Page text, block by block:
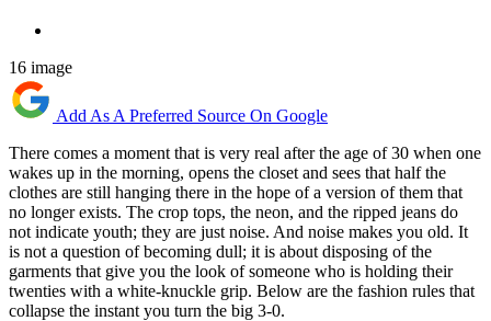
16 image
Add As A Preferred Source On Google
There comes a moment that is very real after the age of 30 when one
wakes up in the morning, opens the closet and sees that half the
clothes are still hanging there in the hope of a version of them that
no longer exists. The crop tops, the neon, and the ripped jeans do
not indicate youth; they are just noise. And noise makes you old. It
is not a question of becoming dull; it is about disposing of the
garments that give you the look of someone who is holding their
twenties with a white-knuckle grip. Below are the fashion rules that
collapse the instant you turn the big 3-0.